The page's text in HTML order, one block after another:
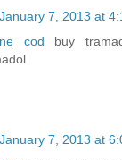
January 7, 2013 at
cod buy
January 7, 2013 at